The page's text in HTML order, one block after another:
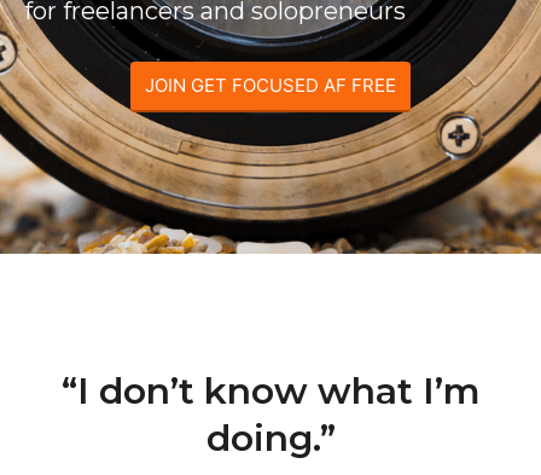
for freelancers and solopreneurs
JOIN GET FOCUSED AF FREE
“I don’t know what I’m
doing.”